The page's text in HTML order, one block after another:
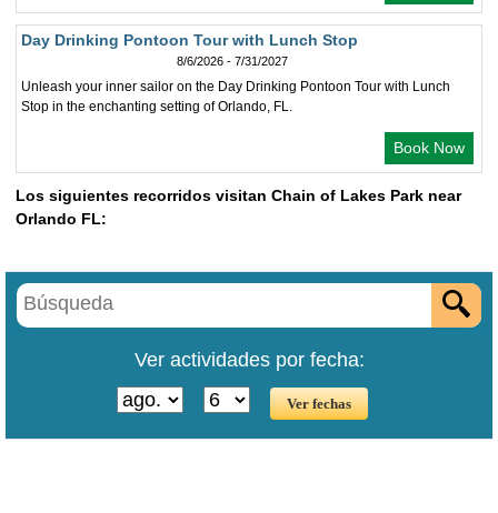
Day Drinking Pontoon Tour with Lunch Stop
8/6/2026 - 7/31/2027
Unleash your inner sailor on the Day Drinking Pontoon Tour with Lunch
Stop in the enchanting setting of Orlando, FL.
Book Now
Los siguientes recorridos visitan Chain of Lakes Park near
Orlando FL:
Ver actividades por fecha: